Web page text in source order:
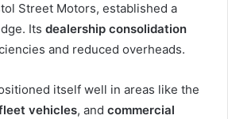
Street Motors, established a
Its dealership consolidation
and reduced overheads.
itself well in areas like the
vehicles, and commercial